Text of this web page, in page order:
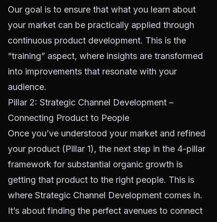
Our goal is to ensure that what you learn about
your market can be practically applied through
continuous product development. This is the
“training” aspect, where insights are transformed
into improvements that resonate with your
audience.
Pillar 2: Strategic Channel Development –
Connecting Product to People
Once you’ve understood your market and refined
your product (Pillar 1), the next step in the 4-pillar
framework for substantial organic growth is
getting that product to the right people. This is
where Strategic Channel Development comes in.
It’s about finding the perfect avenues to connect